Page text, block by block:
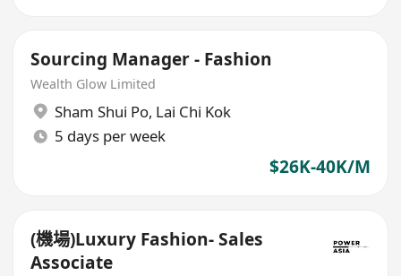
Sourcing Manager - Fashion
Wealth Glow Limited
Sham Shui Po, Lai Chi Kok
5 days per week
$26K-40K/M
(機場)Luxury Fashion- Sales
Associate